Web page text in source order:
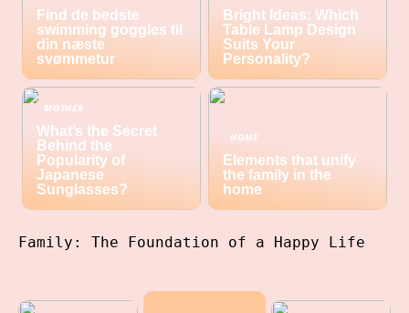
Find de bedste
swimming goggles til
din næste
svømmetur
Bright Ideas: Which
Table Lamp Design
Suits Your
Personality?
MOTHER
What’s the Secret
Behind the
Popularity of
Japanese
Sunglasses?
HOME
Elements that unify
the family in the
home
Family: The Foundation of a Happy Life